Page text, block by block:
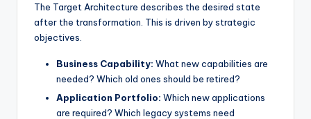
The Target Architecture describes the desired state
after the transformation. This is driven by strategic
objectives.
Business Capability: What new capabilities are
needed? Which old ones should be retired?
Application Portfolio: Which new applications
are required? Which legacy systems need